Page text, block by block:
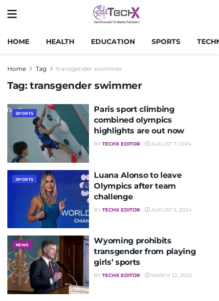
HOME HEALTH EDUCATION SPORTS
Home Tag transgender swimmer
Tag: transgender swimmer
SPORTS
Paris sport climbing
combined olympics
highlights are out now
BY TECHX EDITOR AUGUST 7, 2024
SPORTS
Luana Alonso to leave
Olympics after team
challenge
BY TECHX EDITOR AUGUST 6, 2024
NEWS
Wyoming prohibits
transgender from playing
girls’ sports
BY TECHX EDITOR MARCH 22, 2023